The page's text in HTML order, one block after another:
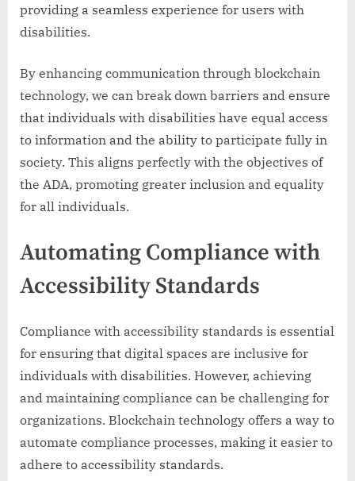
providing a seamless experience for users with
disabilities.
By enhancing communication through blockchain
technology, we can break down barriers and ensure
that individuals with disabilities have equal access
to information and the ability to participate fully in
society. This aligns perfectly with the objectives of
the ADA, promoting greater inclusion and equality
for all individuals.
Automating Compliance with
Accessibility Standards
Compliance with accessibility standards is essential
for ensuring that digital spaces are inclusive for
individuals with disabilities. However, achieving
and maintaining compliance can be challenging for
organizations. Blockchain technology offers a way to
automate compliance processes, making it easier to
adhere to accessibility standards.